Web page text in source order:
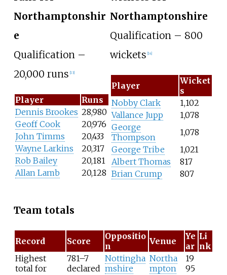
Northamptonshir
e
Qualification –
20,000 runs 13]
Player
Runs
Dennis Brookes 28,980
Geoff Cook
20,976
John Timms
20,433
Wayne Larkins
20,317
Rob Bailey
20,181
Allan Lamb
20,128
Northamptonshire
Qualification – 800
wickets 14]
Player
Wicket
s
Nobby Clark
1,102
Vallance Jupp
1,078
George
Thompson
1,078
George Tribe
1,021
Albert Thomas
817
Brian Crump
807
Team totals
Record Score
Oppositio
n
Venue
Ye
ar
Li
nk
Highest
total for
781–7
declared
Nottingha
mshire
Northa
mpton
19
95